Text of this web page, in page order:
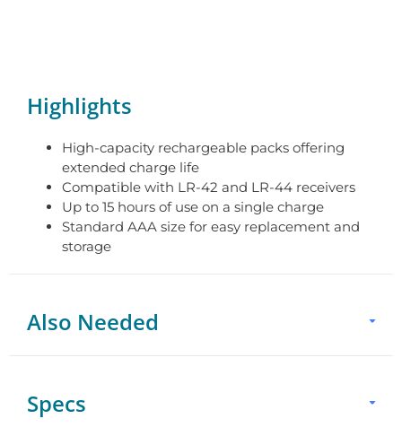
Highlights
High-capacity rechargeable packs offering
extended charge life
Compatible with LR-42 and LR-44 receivers
Up to 15 hours of use on a single charge
Standard AAA size for easy replacement and
storage
Also Needed
Specs